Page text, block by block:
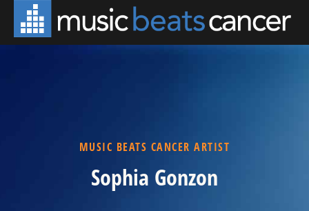
MUSIC BEATS CANCER ARTIST
Sophia Gonzon